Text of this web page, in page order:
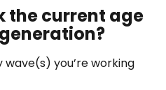
the current age
you’re working